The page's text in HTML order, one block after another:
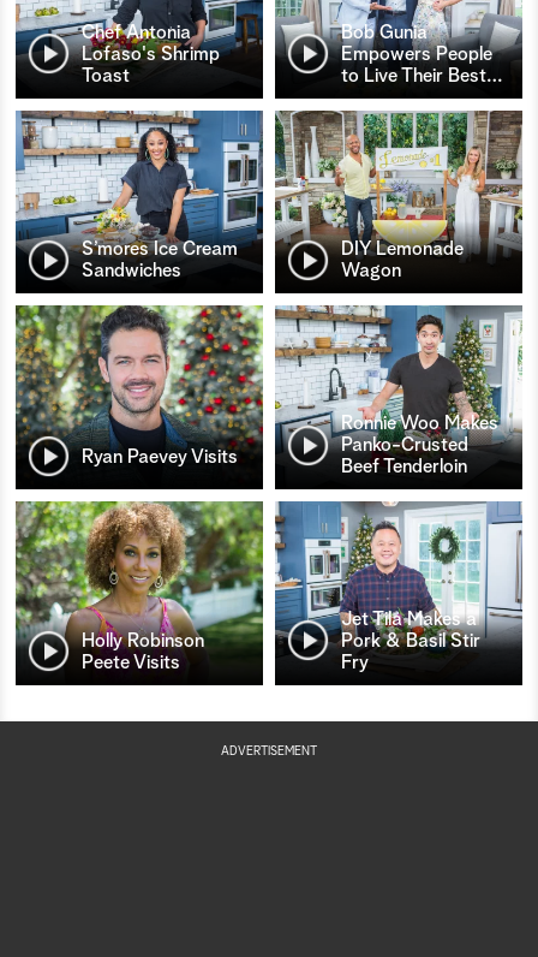
Chef Antonia
Lofaso's Shrimp
Toast
Bob Gunia
Empowers People
to Live Their Best…
S’mores Ice Cream
Sandwiches
DIY Lemonade
Wagon
Ryan Paevey Visits
Ronnie Woo Makes
Panko-Crusted
Beef Tenderloin
Holly Robinson
Peete Visits
Jet Tila Makes a
Pork & Basil Stir
Fry
ADVERTISEMENT